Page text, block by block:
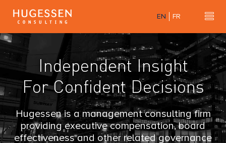
content
H
u
g
e
s
EN FR
Independent Insight
For Confident Decisions
Hugessen is a management consulting firm
providing executive compensation, board
effectiveness and other related governance